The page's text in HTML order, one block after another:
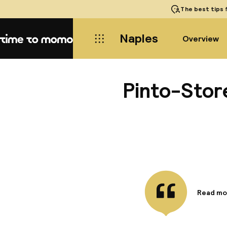
The best tips
Home Naples Overview
Pinto-
Read